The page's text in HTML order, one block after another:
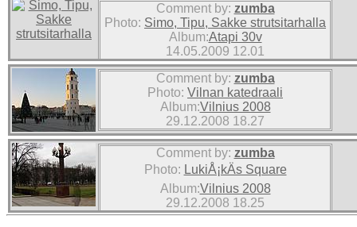
Comment by: zumba
Photo: Simo, Tipu, Sakke strutsitarhalla
Album:Atapi 30v
14.05.2009 12.01
Comment by: zumba
Photo: Vilnan katedraali
Album:Vilnius 2008
29.12.2008 18.27
Comment by: zumba
Photo: LukiÅ¡kÄs Square
Album:Vilnius 2008
29.12.2008 18.25